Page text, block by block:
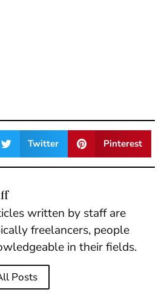
Twitter Pinterest
written by staff are
freelancers, people
in their fields.
Posts